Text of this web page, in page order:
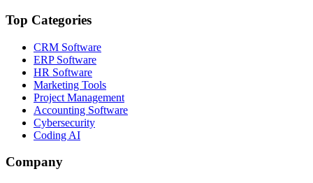
Top Categories
CRM Software
ERP Software
HR Software
Marketing Tools
Project Management
Accounting Software
Cybersecurity
Coding AI
Company